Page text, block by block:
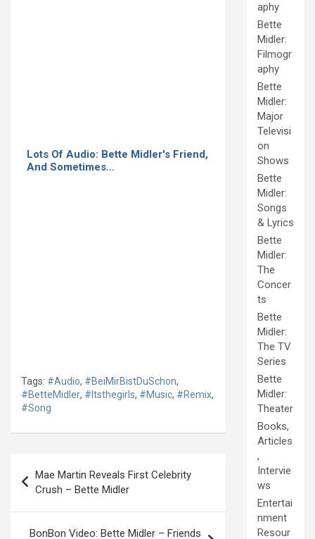
Lots Of Audio: Bette Midler's Friend,
And Sometimes…
Tags: #Audio, #BeiMirBistDuSchon,
#BetteMidler, #Itsthegirls, #Music, #Remix,
#Song
navigation
Mae Martin Reveals First Celebrity
Crush – Bette Midler
BonBon Video: Bette Midler – Friends
aphy
Bette
Midler:
Filmogr
aphy
Bette
Midler:
Major
Televisi
on
Shows
Bette
Midler:
Songs
& Lyrics
Bette
Midler:
The
Concer
ts
Bette
Midler:
The TV
Series
Bette
Midler:
Theater
Books,
Articles
,
Intervie
ws
Entertai
nment
Resour